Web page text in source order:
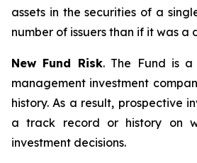
assets in the securities of a
number of issuers than if it was a
New Fund Risk. The Fund is a
management investment
history. As a result, prospective
a track record or history on
investment decisions.